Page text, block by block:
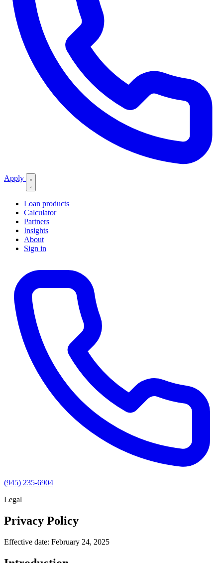
Apply
Loan products
Calculator
Partners
Insights
About
Sign in
(945) 235-6904
Legal
Privacy Policy
Effective date: February 24, 2025